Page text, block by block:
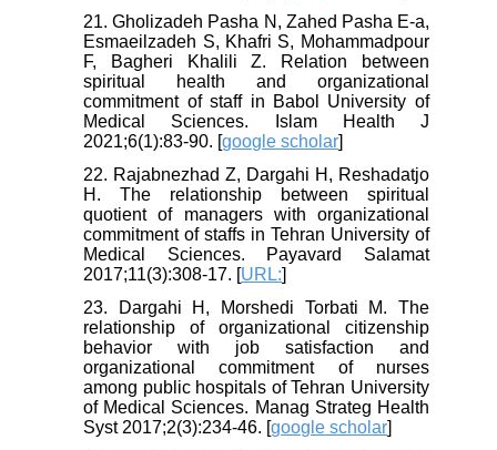
21. Gholizadeh Pasha N, Zahed Pasha E-a,
Esmaeilzadeh S, Khafri S, Mohammadpour
F, Bagheri Khalili Z. Relation between
spiritual health and organizational
commitment of staff in Babol University of
Medical Sciences. Islam Health J
2021;6(1):83-90. [google scholar]
22. Rajabnezhad Z, Dargahi H, Reshadatjo
H. The relationship between spiritual
quotient of managers with organizational
commitment of staffs in Tehran University of
Medical Sciences. Payavard Salamat
2017;11(3):308-17. [URL:]
23. Dargahi H, Morshedi Torbati M. The
relationship of organizational citizenship
behavior with job satisfaction and
organizational commitment of nurses
among public hospitals of Tehran University
of Medical Sciences. Manag Strateg Health
Syst 2017;2(3):234-46. [google scholar]